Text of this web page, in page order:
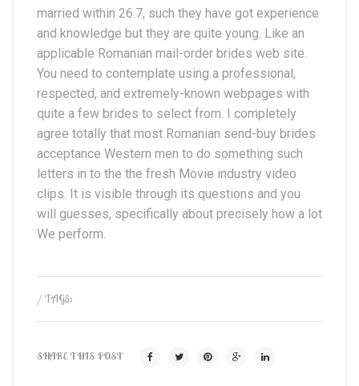
married within 26.7, such they have got experience
and knowledge but they are quite young. Like an
applicable Romanian mail-order brides web site.
You need to contemplate using a professional,
respected, and extremely-known webpages with
quite a few brides to select from. I completely
agree totally that most Romanian send-buy brides
acceptance Western men to do something such
letters in to the the fresh Movie industry video
clips. It is visible through its questions and you
will guesses, specifically about precisely how a lot
We perform.
/ TAGS:
SHARE THIS POST